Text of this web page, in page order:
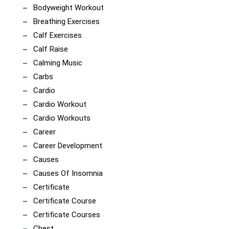
Bodyweight Workout
Breathing Exercises
Calf Exercises
Calf Raise
Calming Music
Carbs
Cardio
Cardio Workout
Cardio Workouts
Career
Career Development
Causes
Causes Of Insomnia
Certificate
Certificate Course
Certificate Courses